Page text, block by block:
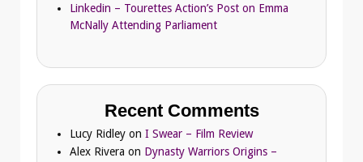
Linkedin – Tourettes Action’s Post on Emma
McNally Attending Parliament
Recent Comments
Lucy Ridley on I Swear – Film Review
Alex Rivera on Dynasty Warriors Origins –